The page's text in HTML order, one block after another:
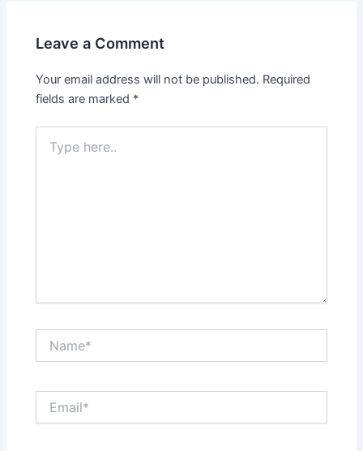
Leave a Comment
Your email address will not be published. Required
fields are marked *
here..